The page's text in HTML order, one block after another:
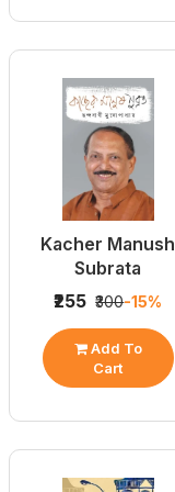
Kacher Manush
Subrata
₹255 ₹300-15%
Add To
Cart